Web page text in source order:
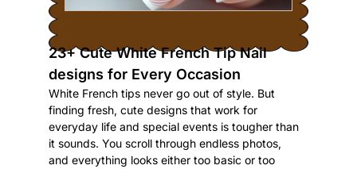
23+ Cute White French Tip Nail
designs for Every Occasion
White French tips never go out of style. But
finding fresh, cute designs that work for
everyday life and special events is tougher than
it sounds. You scroll through endless photos,
and everything looks either too basic or too